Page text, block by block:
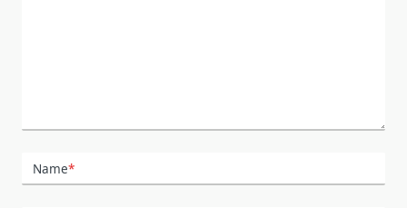
Name*